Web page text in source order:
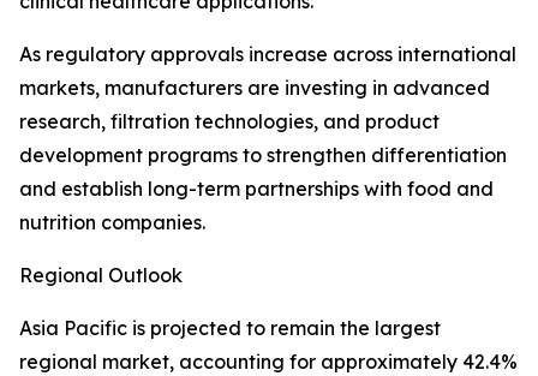
As regulatory approvals increase across international
markets, manufacturers are investing in advanced
research, filtration technologies, and product
development programs to strengthen differentiation
and establish long-term partnerships with food and
nutrition companies.
Regional Outlook
Asia Pacific is projected to remain the largest
regional market, accounting for approximately 42.4%